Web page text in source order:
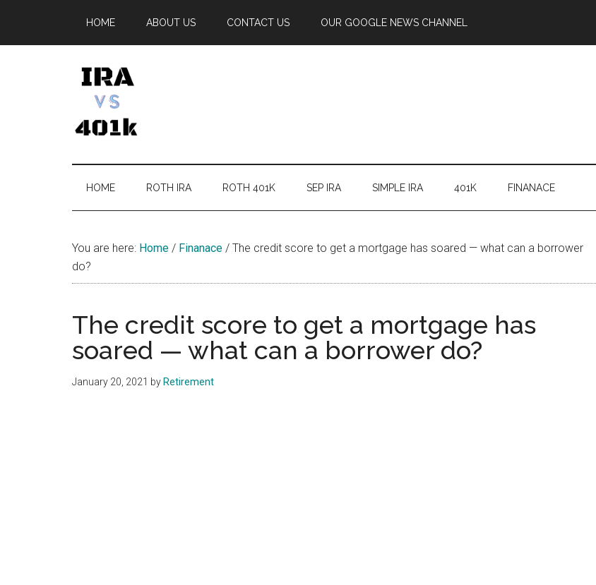
main
secondary
primary
footer
HOME ABOUT US CONTACT US OUR GOOGLE NEWS CHANNEL
IRA
vs
Options
HOME ROTH IRA ROTH 401K SEP IRA SIMPLE IRA 401K FINANACE
You are here: Home / Finanace / The credit score to get a mortgage has soared — what can a borrower
do?
The credit score to get a mortgage has
soared — what can a borrower do?
January 20, 2021 by Retirement